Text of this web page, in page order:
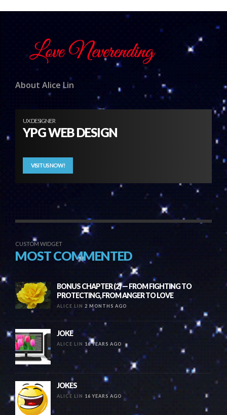
About Alice Lin
UX DESIGNER
YPG WEB DESIGN
VISIT US NOW!
CUSTOM WIDGET
MOST COMMENTED
BONUS CHAPTER (2) — FROM FIGHTING TO
PROTECTING, FROM ANGER TO LOVE
ALICE LIN 2 MONTHS AGO
JOKE
ALICE LIN 16 YEARS AGO
JOKES
ALICE LIN 16 YEARS AGO